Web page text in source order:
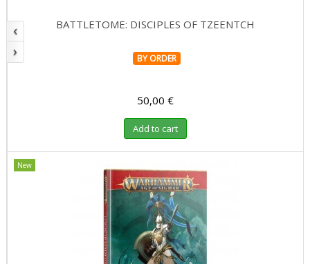
‹
›
BATTLETOME: DISCIPLES OF TZEENTCH
BY ORDER
50,00 €
Add to cart
New